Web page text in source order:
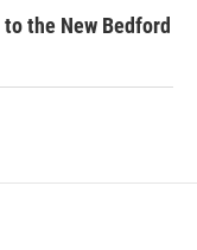
the New Bedford